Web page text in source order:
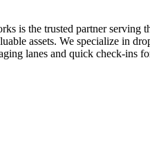
is the trusted partner serving
assets. We specialize in
lanes and quick check-ins